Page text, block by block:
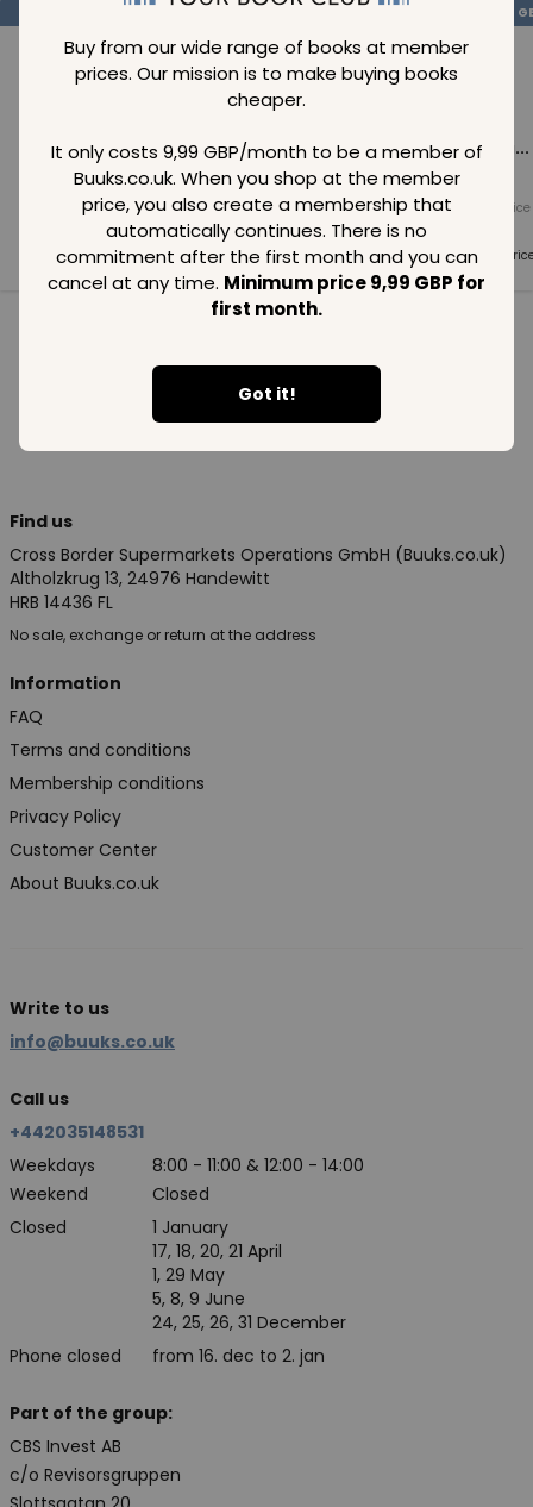
Buy from our wide range of books at member
prices. Our mission is to make buying books
cheaper.
It only costs 9,99 GBP/month to be a member of
Buuks.co.uk. When you shop at the member
price, you also create a membership that
automatically continues. There is no
commitment after the first month and you can
cancel at any time. Minimum price 9,99 GBP for
first month.
Got it!
Loading...
Normal price
Member price
SAVE 99
Loading...
Normal price
99GBP
Member price
99GBP
Loading...
Normal price
Member
99 GBP
Find us
Cross Border Supermarkets Operations GmbH (Buuks.co.uk)
Altholzkrug 13, 24976 Handewitt
HRB 14436 FL
No sale, exchange or return at the address
Information
FAQ
Terms and conditions
Membership conditions
Privacy Policy
Customer Center
About Buuks.co.uk
Write to us
info@buuks.co.uk
Call us
+442035148531
Weekdays
8:00 - 11:00 & 12:00 - 14:00
Weekend
Closed
Closed
Phone closed
1 January
17, 18, 20, 21 April
1, 29 May
5, 8, 9 June
24, 25, 26, 31 December
from 16. dec to 2. jan
Part of the group:
CBS Invest AB
c/o Revisorsgruppen